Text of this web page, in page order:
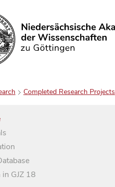
Search
Completed Research Projects
in GJZ 18